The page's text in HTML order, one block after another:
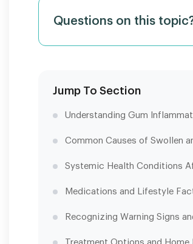
Questions on this
Jump To Section
Understanding Gum
Common Causes of Swollen
Systemic Health Conditions
Medications and Lifestyle
Recognizing Warning Signs